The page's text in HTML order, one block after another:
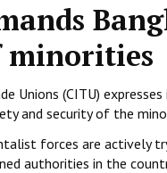
minorities
Unions (CITU)
and security of the
forces are actively
authorities in the